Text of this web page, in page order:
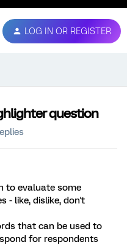
LOG IN OR REGISTER
question
to evaluate some
- like, dislike, don't
that can be used to
for respondents